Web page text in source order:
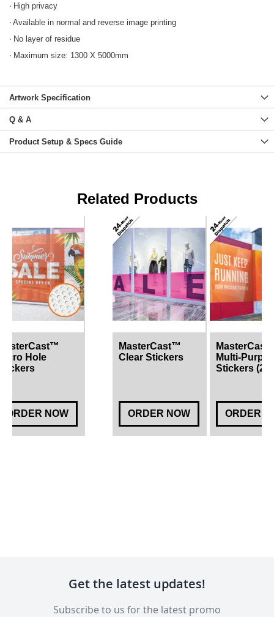
‧ High privacy
‧ Available in normal and reverse image printing
‧ No layer of residue
‧ Maximum size: 1300 X 5000mm
Artwork Specification
Q & A
Product Setup & Specs Guide
Related Products
Hole
ORDER NOW
MasterCast™
Clear Stickers
ORDER NOW
Multi-
Stickers (2
ORDER
Get the latest updates!
Subscribe to us for the latest promo